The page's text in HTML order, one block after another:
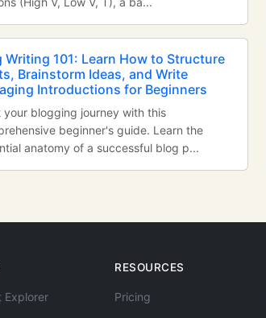
Writing 101: Learn How to Structure
Brainstorm Ideas, and Write
Introductions for Beginners
your blogging journey with this
beginner's guide. Learn the
anatomy of a successful blog p...
Explorer
RESOURCES
Pricing